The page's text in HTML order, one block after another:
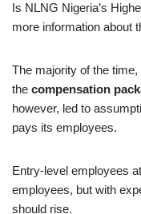
Is NLNG Nigeria’s
more information about
The majority of the
the compensation
however, led to
pays its employees.
Entry-level employees
employees, but with
should rise.